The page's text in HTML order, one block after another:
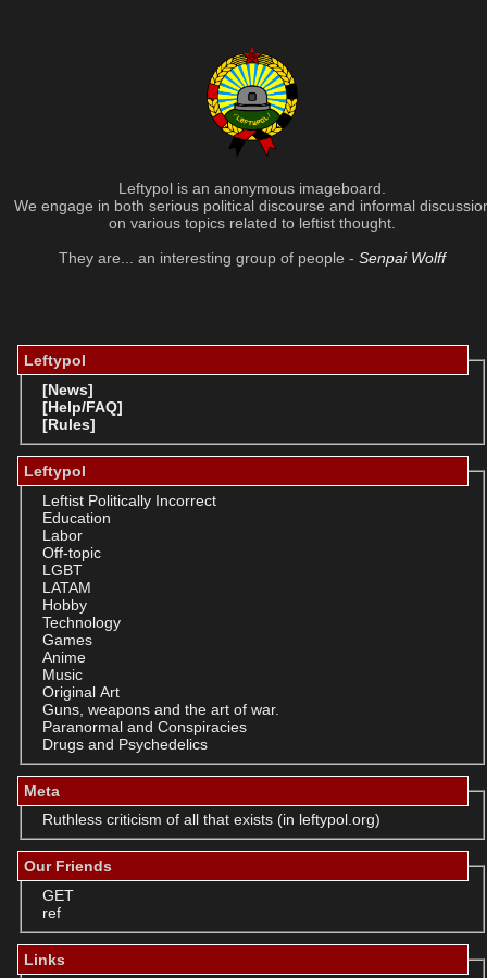
Leftypol
[News]
[Help/FAQ]
[Rules]
Leftypol
Leftist Politically Incorrect
Education
Labor
Off-topic
LGBT
LATAM
Hobby
Technology
Games
Anime
Music
Original Art
Guns, weapons and the art of war.
Paranormal and Conspiracies
Drugs and Psychedelics
Meta
Ruthless criticism of all that exists (in leftypol.org)
Our Friends
GET
ref
Links
Leftypol is an anonymous imageboard.
We engage in both serious political discourse and informal
on various topics related to leftist thought.
They are... an interesting group of people - Senpai Wolff